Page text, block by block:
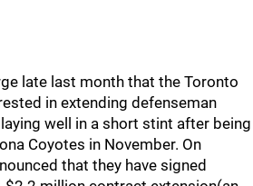
late last month that the Toronto
in extending defenseman
well in a short stint after being
Coyotes in November. On
that they have signed